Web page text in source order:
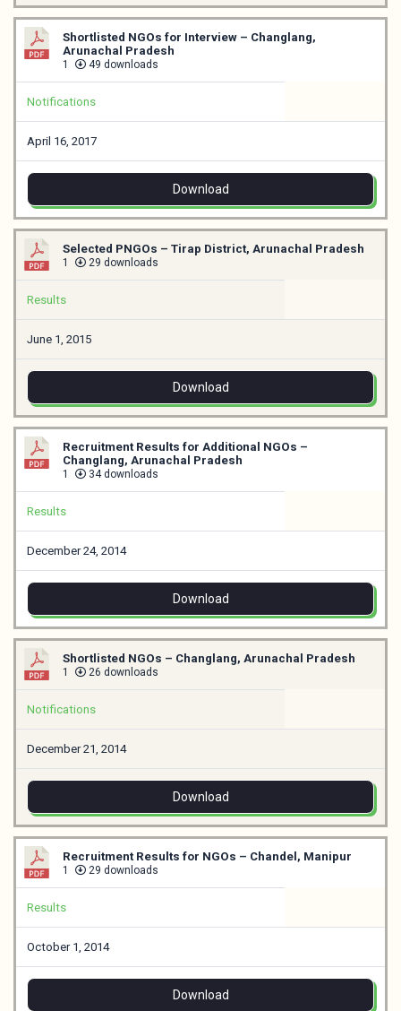
Shortlisted NGOs for Interview – Changlang,
Arunachal Pradesh
1 49 downloads
Notifications
April 16, 2017
Download
Selected PNGOs – Tirap District, Arunachal Pradesh
1 29 downloads
Results
June 1, 2015
Download
Recruitment Results for Additional NGOs –
Changlang, Arunachal Pradesh
1 34 downloads
Results
December 24, 2014
Download
Shortlisted NGOs – Changlang, Arunachal Pradesh
1 26 downloads
Notifications
December 21, 2014
Download
Recruitment Results for NGOs – Chandel, Manipur
1 29 downloads
Results
October 1, 2014
Download